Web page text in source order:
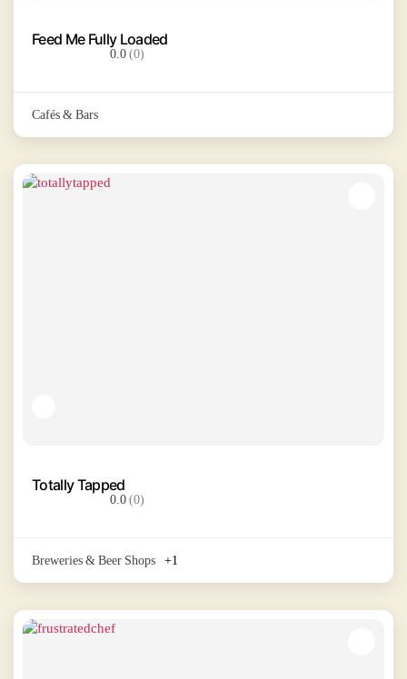
Feed Me Fully Loaded
0.0(0)
Cafés & Bars
Totally Tapped
0.0(0)
Breweries & Beer Shops +1